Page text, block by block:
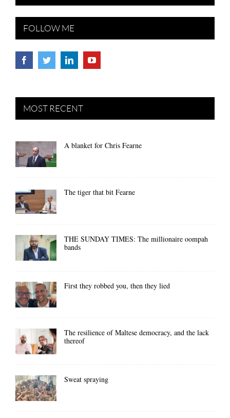
FOLLOW ME
MOST RECENT
A blanket for Chris Fearne
The tiger that bit Fearne
THE SUNDAY TIMES: The millionaire oompah
bands
First they robbed you, then they lied
The resilience of Maltese democracy, and the lack
thereof
Sweat spraying